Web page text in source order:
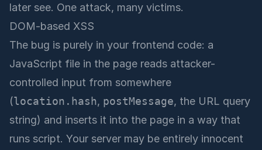
later see. One attack, many victims.
DOM-based XSS
The bug is purely in your frontend code: a
JavaScript file in the page reads attacker-
controlled input from somewhere
(location.hash, postMessage, the URL query
string) and inserts it into the page in a way that
runs script. Your server may be entirely innocent